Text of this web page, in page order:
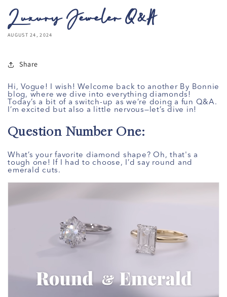
Luxury Jeweler Q&A
AUGUST 24, 2024
Share
Hi, Vogue! I wish! Welcome back to another By Bonnie
blog, where we dive into everything diamonds!
Today’s a bit of a switch-up as we’re doing a fun Q&A.
I’m excited but also a little nervous—let’s dive in!
Question Number One:
What’s your favorite diamond shape? Oh, that's a
tough one! If I had to choose, I’d say round and
emerald cuts.